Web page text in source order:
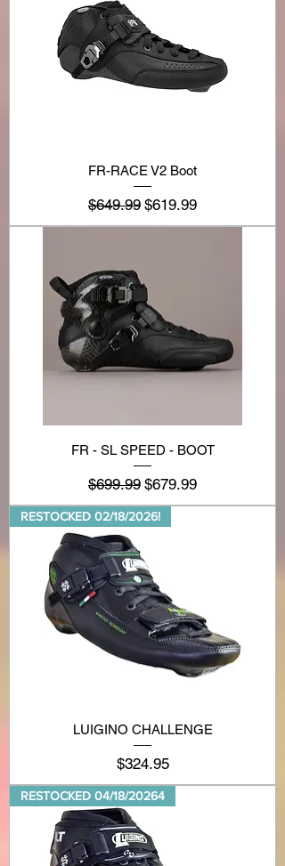
FR-RACE V2 Boot
Regular Price
$649.99 Sale Price
$619.99
FR - SL SPEED - BOOT
Regular Price
$699.99 Sale Price
$679.99
RESTOCKED 02/18/2026!
LUIGINO CHALLENGE
Price
$324.95
RESTOCKED 04/18/20264